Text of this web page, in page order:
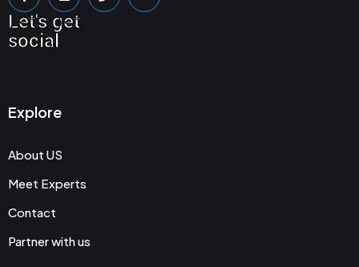
Let's get
social
Explore
About US
Meet Experts
Contact
Partner with us